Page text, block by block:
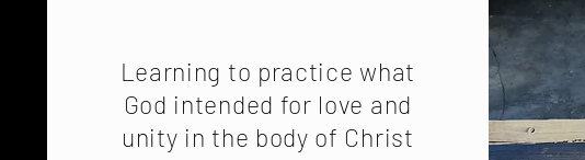
Learning to practice what
God intended for love and
unity in the body of Christ